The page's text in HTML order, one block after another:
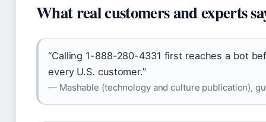
What real customers and experts
“Calling 1-888-280-4331 first reaches a bot
every U.S. customer.”
— Mashable (technology and culture publication),